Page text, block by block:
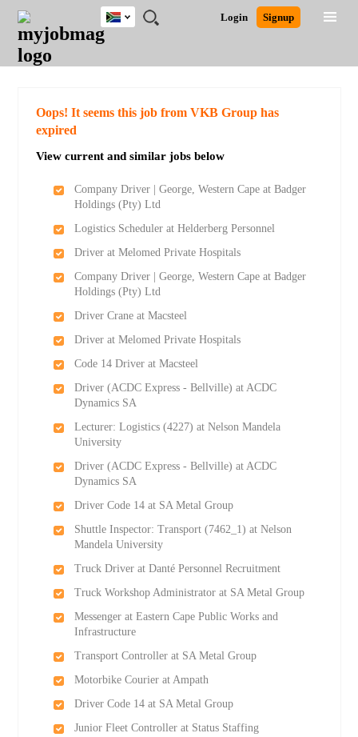
JOBS
JOBS
FIELD
JOBS
CITY
JOBS
EDUCATION
JOBS
PROVINCE
JOBS
INDUSTRY
REMOTE
JOBS
CAREER
ADVICE
RESOURCES
POST
JOB
/
LOGIN
SIGNUP
Login Signup
South
Africa
Detailed Search
Oops! It seems this job from VKB Group has
expired
View current and similar jobs below
Company Driver | George, Western Cape at Badger
Holdings (Pty) Ltd
Logistics Scheduler at Helderberg Personnel
Driver at Melomed Private Hospitals
Company Driver | George, Western Cape at Badger
Holdings (Pty) Ltd
Driver Crane at Macsteel
Driver at Melomed Private Hospitals
Code 14 Driver at Macsteel
Driver (ACDC Express - Bellville) at ACDC
Dynamics SA
Lecturer: Logistics (4227) at Nelson Mandela
University
Driver (ACDC Express - Bellville) at ACDC
Dynamics SA
Driver Code 14 at SA Metal Group
Shuttle Inspector: Transport (7462_1) at Nelson
Mandela University
Truck Driver at Danté Personnel Recruitment
Truck Workshop Administrator at SA Metal Group
Messenger at Eastern Cape Public Works and
Infrastructure
Transport Controller at SA Metal Group
Motorbike Courier at Ampath
Driver Code 14 at SA Metal Group
Junior Fleet Controller at Status Staffing